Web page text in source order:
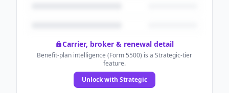
Carrier, broker & renewal detail
Benefit-plan intelligence (Form 5500) is a Strategic-tier
feature.
Unlock with Strategic